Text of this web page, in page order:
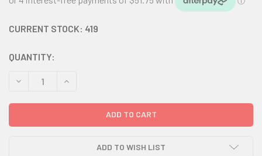
CURRENT STOCK: 419
QUANTITY:
DECREASE QUANTITY:INCREASE QUANTITY:
ADD TO WISH LIST